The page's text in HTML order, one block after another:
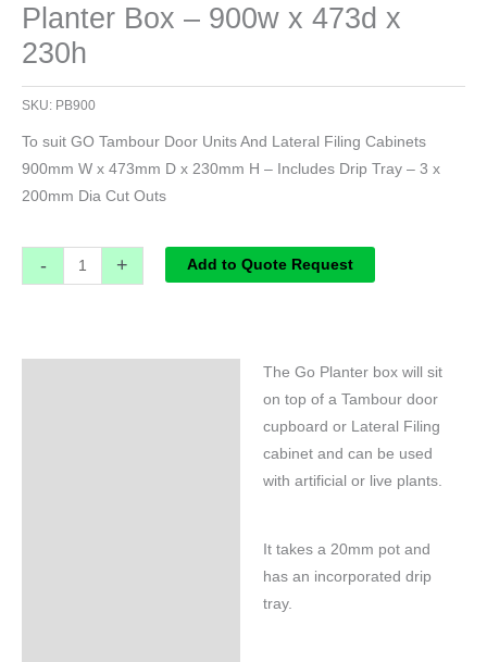
Planter Box – 900w x 473d x
230h
SKU: PB900
To suit GO Tambour Door Units And Lateral Filing Cabinets
900mm W x 473mm D x 230mm H – Includes Drip Tray – 3 x
200mm Dia Cut Outs
- + Add to Quote Request
The Go Planter box will sit
on top of a Tambour door
cupboard or Lateral Filing
cabinet and can be used
with artificial or live plants.
It takes a 20mm pot and
has an incorporated drip
tray.